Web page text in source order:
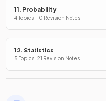
11. Probability
4 Topics · 10 Revision Notes
12. Statistics
5 Topics · 21 Revision Notes